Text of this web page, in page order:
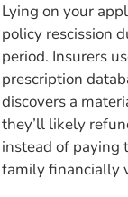
Lying on your
policy rescission
period. Insurers
prescription
discovers a
they’ll likely
instead of paying
family financially